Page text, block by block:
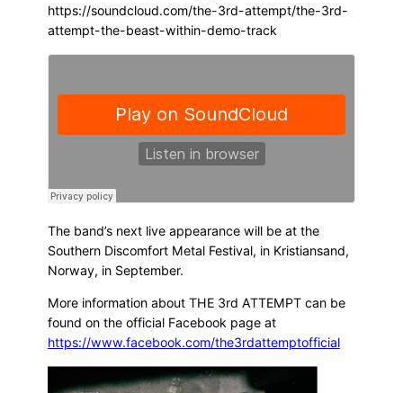
https://soundcloud.com/the-3rd-attempt/the-3rd-
attempt-the-beast-within-demo-track
The band’s next live appearance will be at the
Southern Discomfort Metal Festival, in Kristiansand,
Norway, in September.
More information about THE 3rd ATTEMPT can be
found on the official Facebook page at
https://www.facebook.com/the3rdattemptofficial